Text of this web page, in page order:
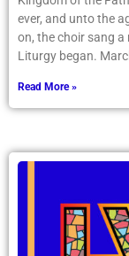
ever, and unto the
on, the choir sang a
Liturgy began.
Read More »